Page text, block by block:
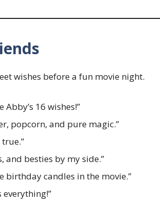
wishes before a fun movie night.
16 wishes!”
popcorn, and pure magic.”
and besties by my side.”
candles in the movie.”